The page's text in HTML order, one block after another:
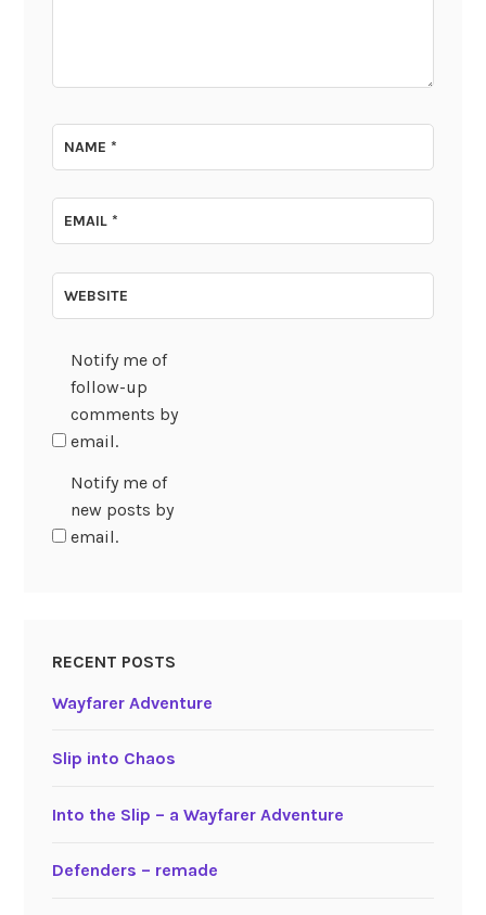
NAME*
EMAIL*
WEBSITE
Notify me of
follow-up
comments by
email.
Notify me of
new posts by
email.
RECENT POSTS
Wayfarer Adventure
Slip into Chaos
Into the Slip – a Wayfarer Adventure
Defenders – remade